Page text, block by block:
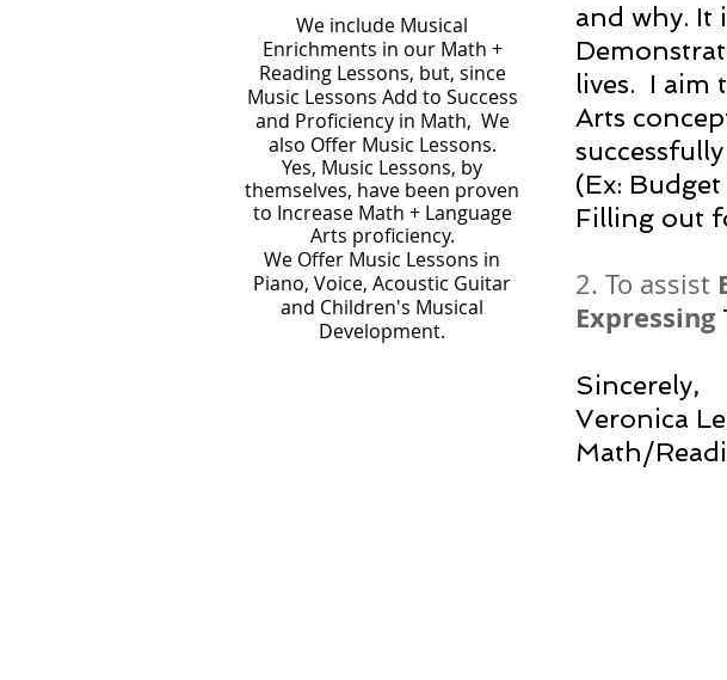
We include Musical
Enrichments in our Math +
Reading Lessons, but, since
Music Lessons Add to Success
and Proficiency in Math, We
also Offer Music Lessons.
Yes, Music Lessons, by
themselves, have been proven
to Increase Math + Language
Arts proficiency.
We Offer Music Lessons in
Piano, Voice, Acoustic Guitar
and Children's Musical
Development.
and why. It
lives. I aim
Arts
(Ex:
Filling out
2. To assist
Expressing
Sincerely,
Veronica
​Math/